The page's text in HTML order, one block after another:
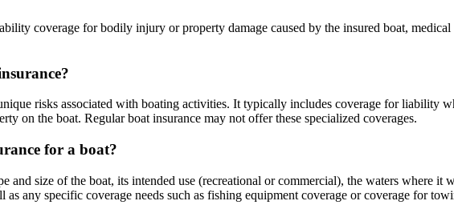
coverage for bodily injury or property damage caused by the insured boat, medical
risks associated with boating activities. It typically includes coverage for liability
on the boat. Regular boat insurance may not offer these specialized coverages.
for a boat?
and size of the boat, its intended use (recreational or commercial), the waters where it
any specific coverage needs such as fishing equipment coverage or coverage for